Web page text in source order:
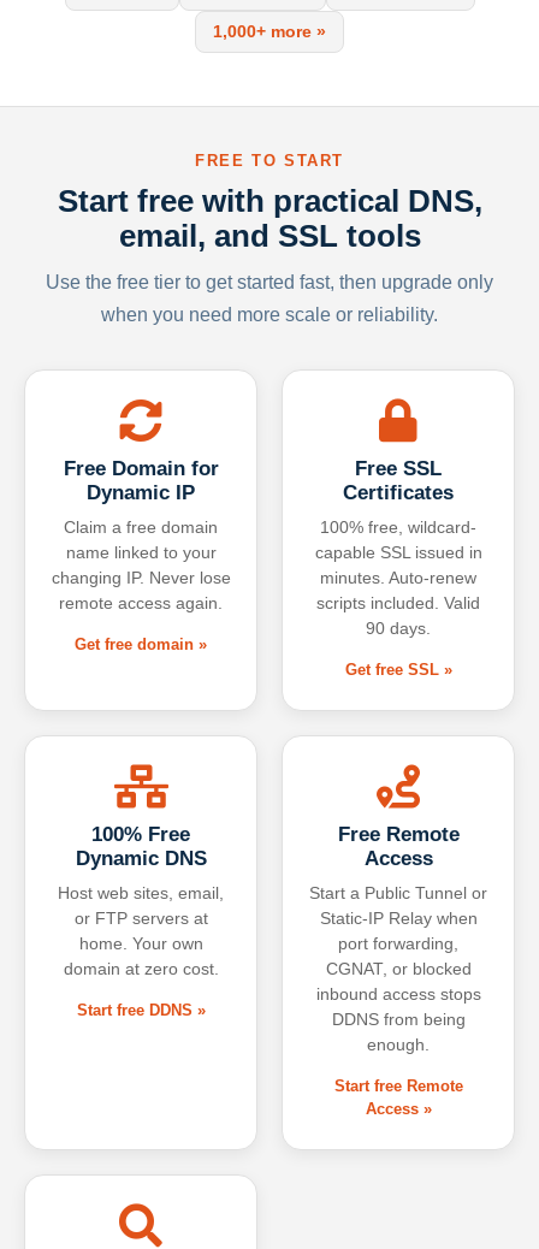
1,000+ more »
FREE TO START
Start free with practical DNS,
email, and SSL tools
Use the free tier to get started fast, then upgrade only
when you need more scale or reliability.
Free Domain for
Dynamic IP
Claim a free domain
name linked to your
changing IP. Never lose
remote access again.
Get free domain »
Free SSL
Certificates
100% free, wildcard-
capable SSL issued in
minutes. Auto-renew
scripts included. Valid
90 days.
Get free SSL »
100% Free
Dynamic DNS
Host web sites, email,
or FTP servers at
home. Your own
domain at zero cost.
Start free DDNS »
Free Remote
Access
Start a Public Tunnel or
Static-IP Relay when
port forwarding,
CGNAT, or blocked
inbound access stops
DDNS from being
enough.
Start free Remote
Access »